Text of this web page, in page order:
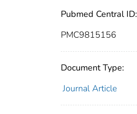
Pubmed Central ID:
PMC9815156
Document Type:
Journal Article